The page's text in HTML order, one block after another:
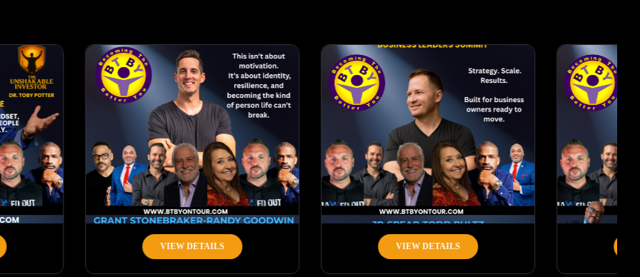
VIEW DETAILS VIEW DETAILS VIEW DETAILS